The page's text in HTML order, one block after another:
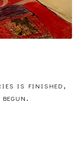
is finished,